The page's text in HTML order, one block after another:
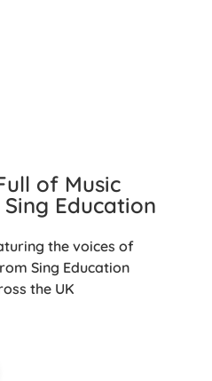
of Music
Education
the voices of
Sing Education
the UK